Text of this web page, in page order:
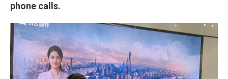
phone calls.